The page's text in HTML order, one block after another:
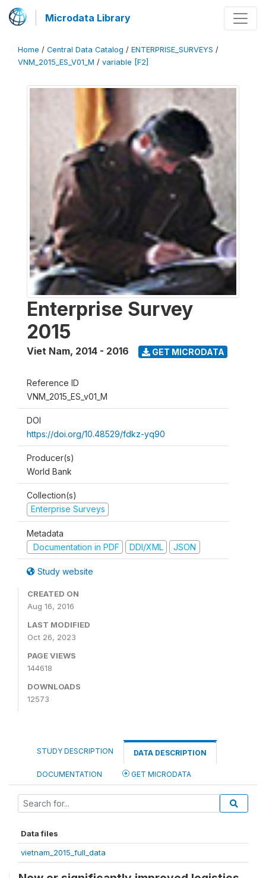
Microdata Library
Home / Central Data Catalog / ENTERPRISE_SURVEYS /
VNM_2015_ES_V01_M / variable [F2]
Enterprise Survey
2015
Viet Nam, 2014 - 2016 GET MICRODATA
Reference ID
VNM_2015_ES_v01_M
DOI
https://doi.org/10.48529/fdkz-yq90
Producer(s)
World Bank
Collection(s)
Enterprise Surveys
Metadata
Documentation in PDF
DDI/XML JSON
Study website
CREATED ON
Aug 16, 2016
LAST MODIFIED
Oct 26, 2023
PAGE VIEWS
144618
DOWNLOADS
12573
STUDY DESCRIPTION DATA DESCRIPTION
DOCUMENTATION GET MICRODATA
Data files
vietnam_2015_full_data